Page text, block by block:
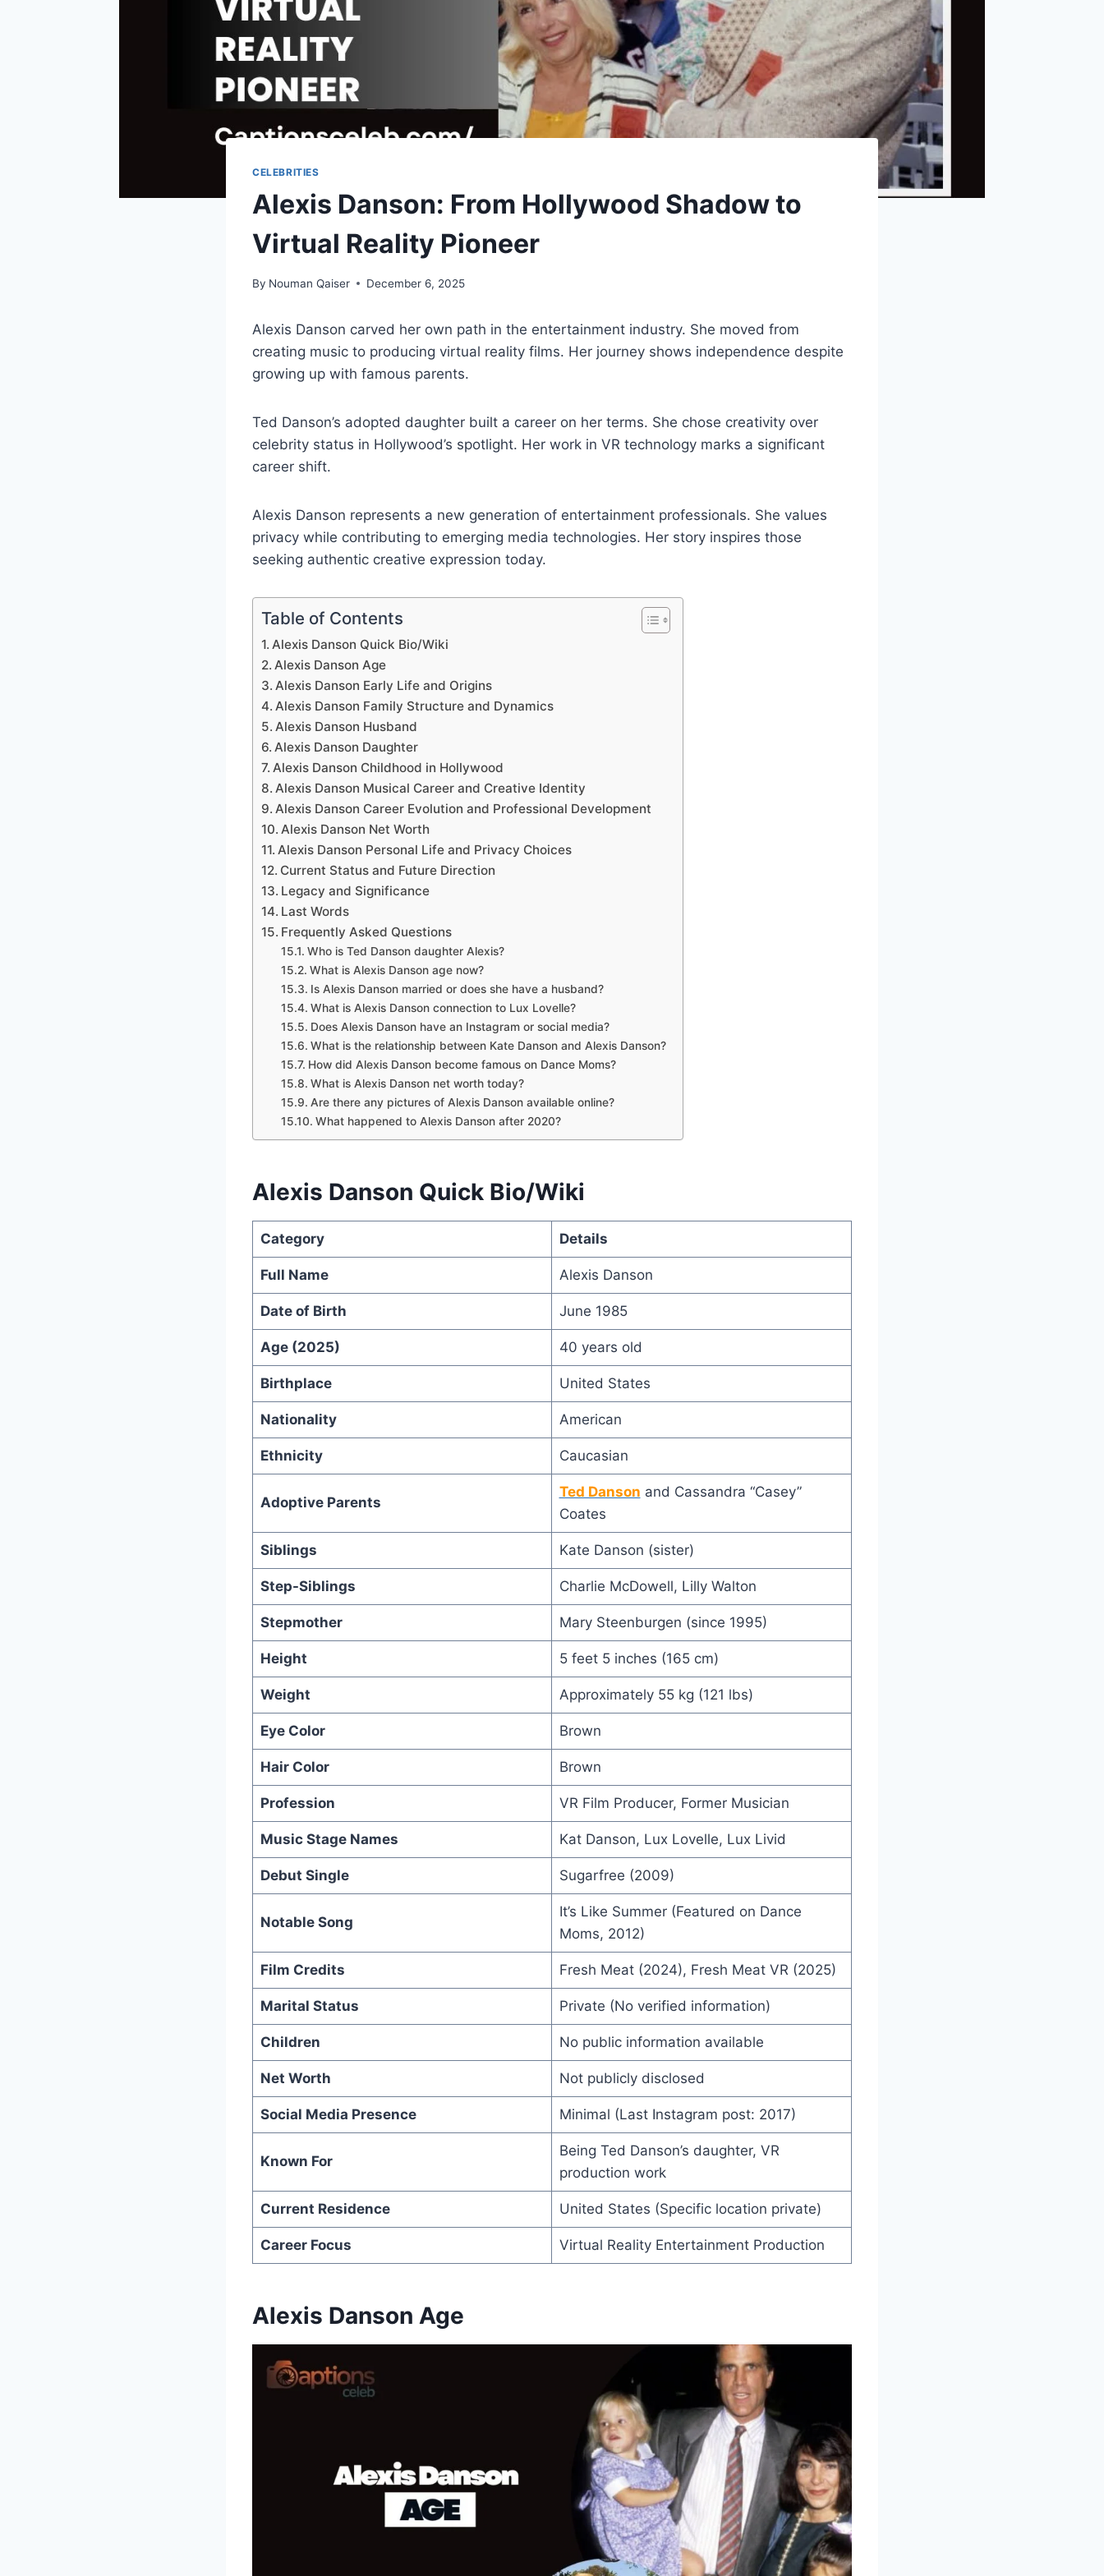
CELEBRITIES
Alexis Danson: From Hollywood Shadow to
Virtual Reality Pioneer
By Nouman Qaiser December 6, 2025
Alexis Danson carved her own path in the entertainment industry. She moved from
creating music to producing virtual reality films. Her journey shows independence despite
growing up with famous parents.
Ted Danson’s adopted daughter built a career on her terms. She chose creativity over
celebrity status in Hollywood’s spotlight. Her work in VR technology marks a significant
career shift.
Alexis Danson represents a new generation of entertainment professionals. She values
privacy while contributing to emerging media technologies. Her story inspires those
seeking authentic creative expression today.
Table of Contents
Alexis Danson Quick Bio/Wiki
Alexis Danson Age
Alexis Danson Early Life and Origins
Alexis Danson Family Structure and Dynamics
Alexis Danson Husband
Alexis Danson Daughter
Alexis Danson Childhood in Hollywood
Alexis Danson Musical Career and Creative Identity
Alexis Danson Career Evolution and Professional Development
Alexis Danson Net Worth
Alexis Danson Personal Life and Privacy Choices
Current Status and Future Direction
Legacy and Significance
Last Words
Frequently Asked Questions
Who is Ted Danson daughter Alexis?
What is Alexis Danson age now?
Is Alexis Danson married or does she have a husband?
What is Alexis Danson connection to Lux Lovelle?
Does Alexis Danson have an Instagram or social media?
What is the relationship between Kate Danson and Alexis Danson?
How did Alexis Danson become famous on Dance Moms?
What is Alexis Danson net worth today?
Are there any pictures of Alexis Danson available online?
What happened to Alexis Danson after 2020?
Alexis Danson Quick Bio/Wiki
Category Details
Full Name Alexis Danson
Date of Birth June 1985
Age (2025) 40 years old
Birthplace United States
Nationality American
Ethnicity Caucasian
Adoptive Parents
Ted Danson and Cassandra “Casey”
Coates
Siblings Kate Danson (sister)
Step-Siblings Charlie McDowell, Lilly Walton
Stepmother Mary Steenburgen (since 1995)
Height 5 feet 5 inches (165 cm)
Weight Approximately 55 kg (121 lbs)
Eye Color Brown
Hair Color Brown
Profession VR Film Producer, Former Musician
Music Stage Names Kat Danson, Lux Lovelle, Lux Livid
Debut Single Sugarfree (2009)
Notable Song
It’s Like Summer (Featured on Dance
Moms, 2012)
Film Credits Fresh Meat (2024), Fresh Meat VR (2025)
Marital Status Private (No verified information)
Children No public information available
Net Worth Not publicly disclosed
Social Media Presence Minimal (Last Instagram post: 2017)
Known For
Being Ted Danson’s daughter, VR
production work
Current Residence United States (Specific location private)
Career Focus Virtual Reality Entertainment Production
Alexis Danson Age